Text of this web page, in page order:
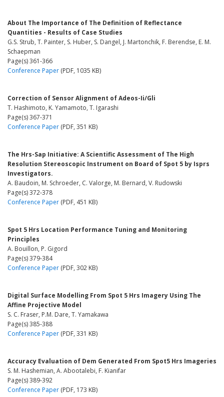
About The Importance of The Definition of Reflectance
Quantities - Results of Case Studies
G.S. Strub, T. Painter, S. Huber, S. Dangel, J. Martonchik, F. Berendse, E. M.
Schaepman
Page(s) 361-366
Conference Paper (PDF, 1035 KB)
Correction of Sensor Alignment of Adeos-Ii/Gli
T. Hashimoto, K. Yamamoto, T. Igarashi
Page(s) 367-371
Conference Paper (PDF, 351 KB)
The Hrs-Sap Initiative: A Scientific Assessment of The High
Resolution Stereoscopic Instrument on Board of Spot 5 by Isprs
Investigators.
A. Baudoin, M. Schroeder, C. Valorge, M. Bernard, V. Rudowski
Page(s) 372-378
Conference Paper (PDF, 451 KB)
Spot 5 Hrs Location Performance Tuning and Monitoring
Principles
A. Bouillon, P. Gigord
Page(s) 379-384
Conference Paper (PDF, 302 KB)
Digital Surface Modelling From Spot 5 Hrs Imagery Using The
Affine Projective Model
S. C. Fraser, P.M. Dare, T. Yamakawa
Page(s) 385-388
Conference Paper (PDF, 331 KB)
Accuracy Evaluation of Dem Generated From Spot5 Hrs Imageries
S. M. Hashemian, A. Abootalebi, F. Kianifar
Page(s) 389-392
Conference Paper (PDF, 173 KB)